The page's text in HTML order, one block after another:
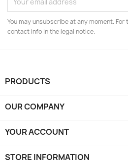
You may unsubscribe at any moment.
contact info in the legal notice.
PRODUCTS
OUR COMPANY
YOUR ACCOUNT
STORE INFORMATION